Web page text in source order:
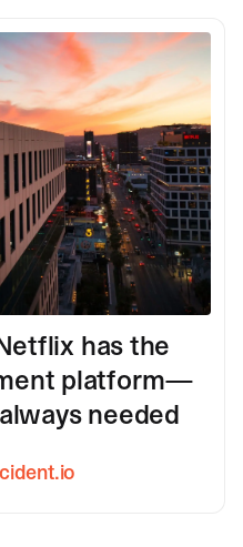
has the
platform—
needed